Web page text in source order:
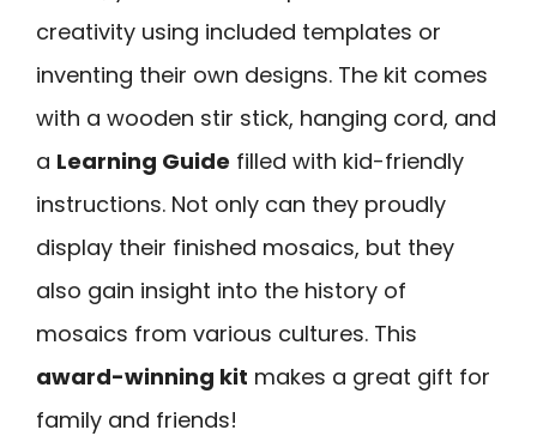
creativity using included templates or
inventing their own designs. The kit comes
with a wooden stir stick, hanging cord, and
a Learning Guide filled with kid-friendly
instructions. Not only can they proudly
display their finished mosaics, but they
also gain insight into the history of
mosaics from various cultures. This
award-winning kit makes a great gift for
family and friends!